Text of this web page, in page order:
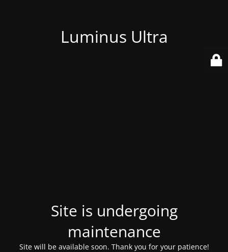
Luminus Ultra
Site is undergoing
maintenance
Site will be available soon. Thank you for your patience!